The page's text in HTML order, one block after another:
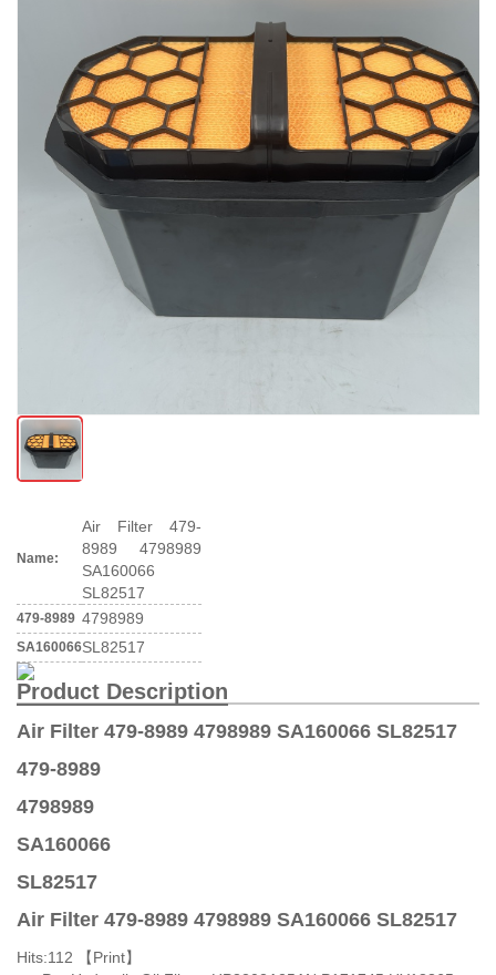
Name:
Air Filter 479-
8989 4798989
SA160066
SL82517
479-8989 4798989
SA160066SL82517
Product Description
Air Filter 479-8989 4798989 SA160066 SL82517
479-8989
4798989
SA160066
SL82517
Air Filter 479-8989 4798989 SA160066 SL82517
Hits:112 【Print】